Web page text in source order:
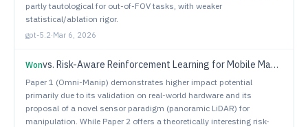
partly tautological for out-of-FOV tasks, with weaker
statistical/ablation rigor.
gpt-5.2·Mar 6, 2026
Wonvs. Risk-Aware Reinforcement Learning for Mobile Manipulation
Paper 1 (Omni-Manip) demonstrates higher impact potential
primarily due to its validation on real-world hardware and its
proposal of a novel sensor paradigm (panoramic LiDAR) for
manipulation. While Paper 2 offers a theoretically interesting risk-